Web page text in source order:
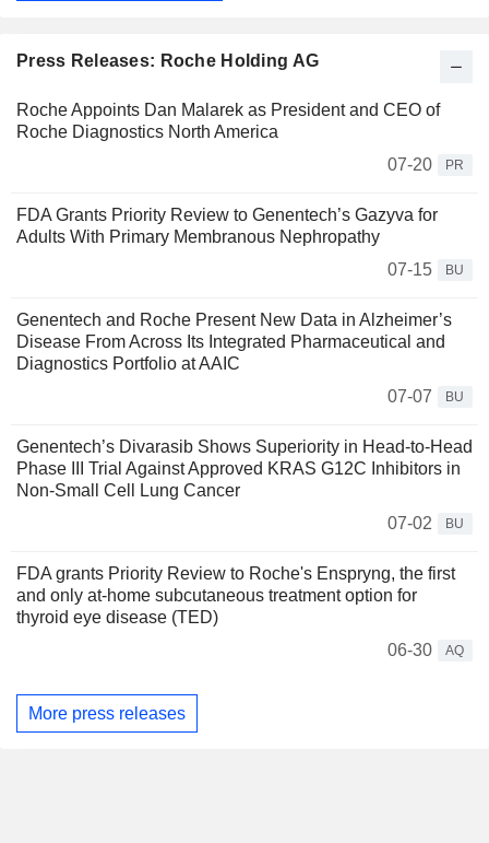
Press Releases: Roche Holding AG
Roche Appoints Dan Malarek as President and CEO of
Roche Diagnostics North America
07-20
PR
FDA Grants Priority Review to Genentech’s Gazyva for
Adults With Primary Membranous Nephropathy
07-15
BU
Genentech and Roche Present New Data in Alzheimer’s
Disease From Across Its Integrated Pharmaceutical and
Diagnostics Portfolio at AAIC
07-07
BU
Genentech’s Divarasib Shows Superiority in Head-to-Head
Phase III Trial Against Approved KRAS G12C Inhibitors in
Non-Small Cell Lung Cancer
07-02
BU
FDA grants Priority Review to Roche's Enspryng, the first
and only at-home subcutaneous treatment option for
thyroid eye disease (TED)
06-30
AQ
More press releases